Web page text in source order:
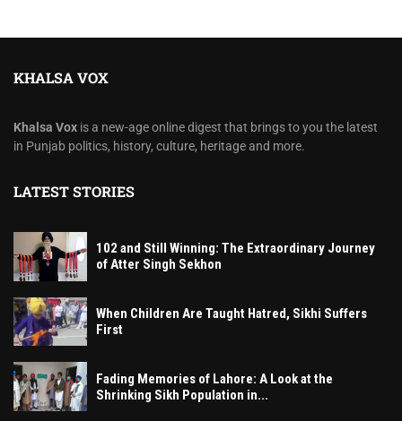
KHALSA VOX
Khalsa Vox is a new-age online digest that brings to you the latest
in Punjab politics, history, culture, heritage and more.
LATEST STORIES
102 and Still Winning: The Extraordinary Journey
of Atter Singh Sekhon
When Children Are Taught Hatred, Sikhi Suffers
First
Fading Memories of Lahore: A Look at the
Shrinking Sikh Population in...